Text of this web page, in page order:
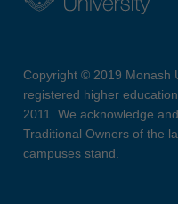
Copyright © 2019 Monash
registered higher
2011. We acknowledge
Traditional Owners of the
campuses stand.